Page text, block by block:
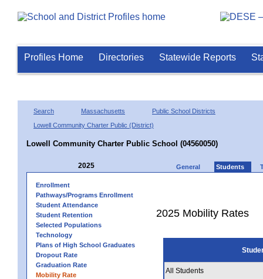
Profiles Home Directories Statewide Reports
Search Massachusetts
Public School Districts
Lowell Community Charter Public (District)
Lowell Community Charter Public School (04560050)
2025 General Students
Enrollment
Pathways/Programs Enrollment
Student Attendance
Student Retention
Selected Populations
Technology
Plans of High School Graduates
Dropout Rate
Graduation Rate
Mobility Rate
2025 Mobility Rates
All Students